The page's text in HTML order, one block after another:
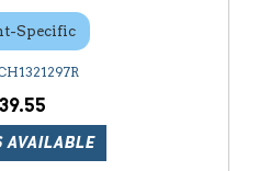
Specific
AVAILABLE